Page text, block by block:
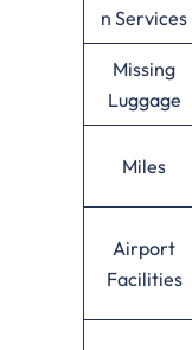
n Services
Missing
Luggage
Miles
Airport
Facilities